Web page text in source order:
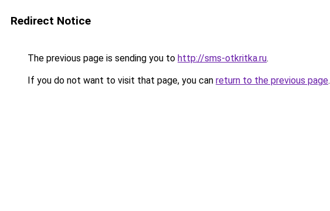
Redirect Notice
The previous page is sending you to http://sms-otkritka.ru.
If you do not want to visit that page, you can return to the previous page.